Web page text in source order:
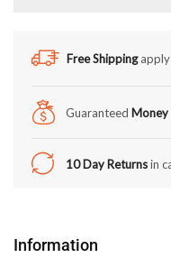
Free Shippingapply
Guaranteed Money
10 Day Returnsin
Information